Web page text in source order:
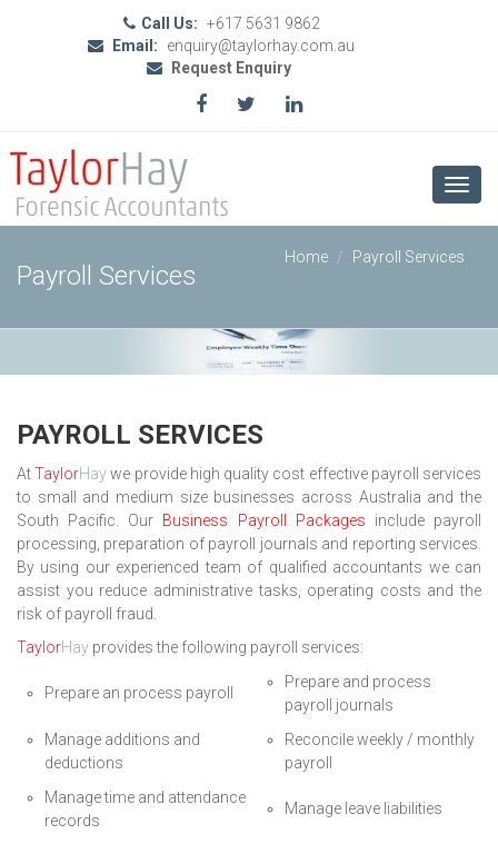
Call Us: +617 5631 9862
Email:
enquiry@taylorhay.com.au
Request Enquiry
Payroll Services
Home Payroll Services
PAYROLL SERVICES
AtTaylorHaywe provide high quality cost effective payroll services
to small and medium size businesses across Australia and the
South Pacific. Our Business Payroll Packages include payroll
processing, preparation of payroll journals and reporting services.
By using our experienced team of qualified accountants we can
assist you reduce administrative tasks, operating costs and the
risk of payroll fraud.
TaylorHay provides the following payroll services:
Prepare an process payroll
Prepare and process
payroll journals
Manage additions and
deductions
Reconcile weekly / monthly
payroll
Manage time and attendance
records
Manage leave liabilities